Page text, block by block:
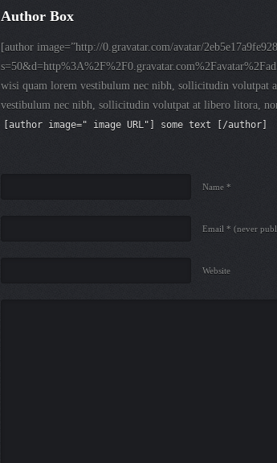
Author Box
[author image=”http://0.gravatar.com/avatar/
wisi quam lorem vestibulum nec nibh, sollicitudin volutpat
vestibulum nec nibh, sollicitudin volutpat at libero litora,
[author image=" image URL"] some text [/author]
Name *
Email * (never
Website